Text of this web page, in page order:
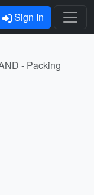
Sign In
- Packing